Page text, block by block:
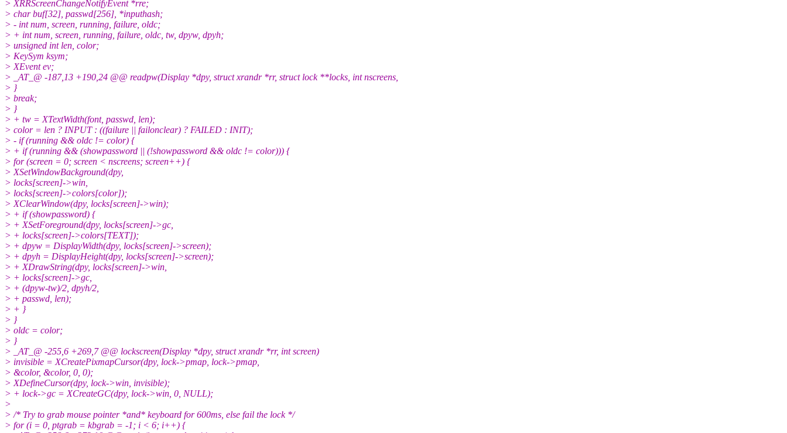
> XRRScreenChangeNotifyEvent *rre;
> char buf[32], passwd[256], *inputhash;
> - int num, screen, running, failure, oldc;
> + int num, screen, running, failure, oldc, tw, dpyw, dpyh;
> unsigned int len, color;
> KeySym ksym;
> XEvent ev;
> _AT_@ -187,13 +190,24 @@ readpw(Display *dpy, struct xrandr *rr, struct lock **locks, int nscreens,
> }
> break;
> }
> + tw = XTextWidth(font, passwd, len);
> color = len ? INPUT : ((failure || failonclear) ? FAILED : INIT);
> - if (running && oldc != color) {
> + if (running && (showpassword || (!showpassword && oldc != color))) {
> for (screen = 0; screen < nscreens; screen++) {
> XSetWindowBackground(dpy,
> locks[screen]->win,
> locks[screen]->colors[color]);
> XClearWindow(dpy, locks[screen]->win);
> + if (showpassword) {
> + XSetForeground(dpy, locks[screen]->gc,
> + locks[screen]->colors[TEXT]);
> + dpyw = DisplayWidth(dpy, locks[screen]->screen);
> + dpyh = DisplayHeight(dpy, locks[screen]->screen);
> + XDrawString(dpy, locks[screen]->win,
> + locks[screen]->gc,
> + (dpyw-tw)/2, dpyh/2,
> + passwd, len);
> + }
> }
> oldc = color;
> }
> _AT_@ -255,6 +269,7 @@ lockscreen(Display *dpy, struct xrandr *rr, int screen)
> invisible = XCreatePixmapCursor(dpy, lock->pmap, lock->pmap,
> &color, &color, 0, 0);
> XDefineCursor(dpy, lock->win, invisible);
> + lock->gc = XCreateGC(dpy, lock->win, 0, NULL);
>
> /* Try to grab mouse pointer *and* keyboard for 600ms, else fail the lock */
> for (i = 0, ptgrab = kbgrab = -1; i < 6; i++) {